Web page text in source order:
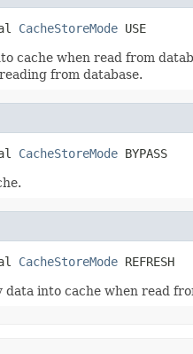
CacheStoreMode USE
cache when read from
from database.
CacheStoreMode BYPASS
CacheStoreMode REFRESH
into cache when read